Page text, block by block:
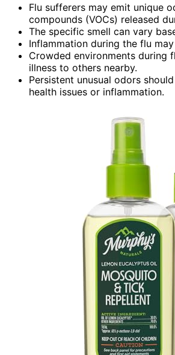
Flu sufferers may emit unique
compounds (VOCs) released
The specific smell can vary
Inflammation during the flu
Crowded environments during
illness to others nearby.
Persistent unusual odors
health issues or inflammation.